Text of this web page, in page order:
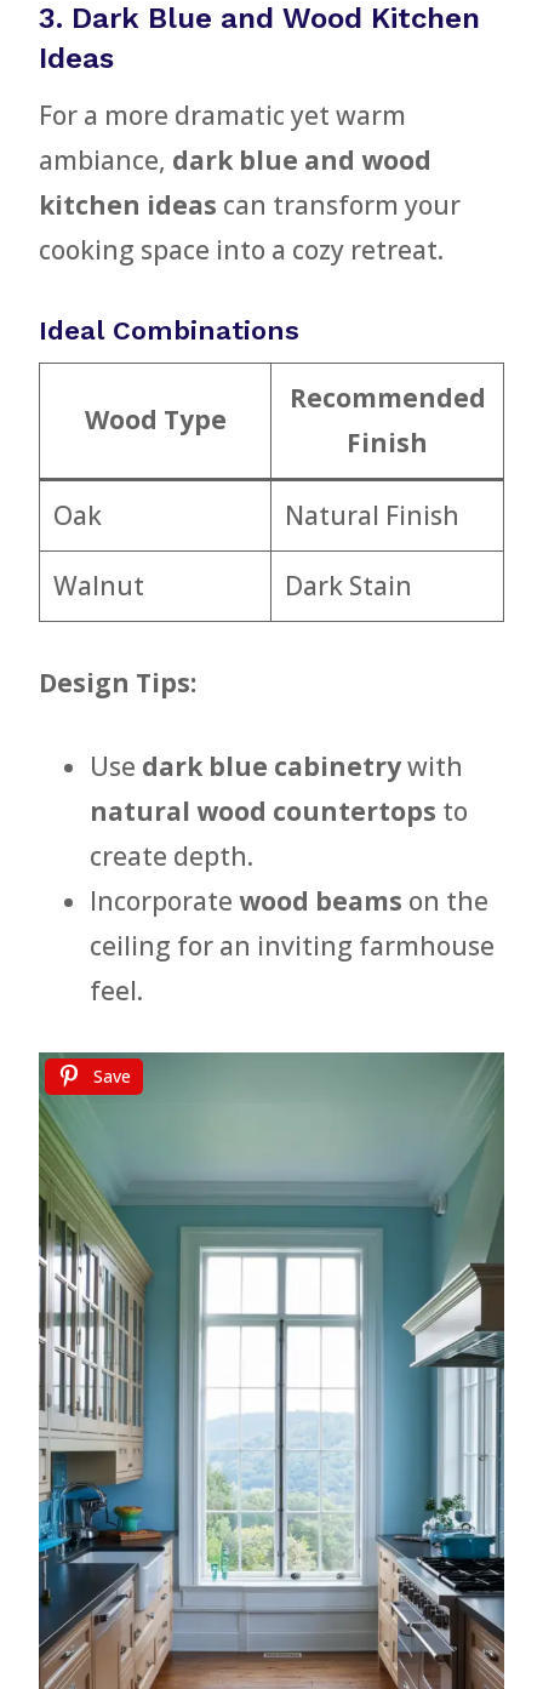
3. Dark Blue and Wood Kitchen
Ideas
For a more dramatic yet warm
ambiance, dark blue and wood
kitchen ideas can transform your
cooking space into a cozy retreat.
Ideal Combinations
Wood Type
Recommended
Finish
Oak Natural Finish
Walnut Dark Stain
Design Tips:
Use dark blue cabinetrywith
natural wood countertops to
create depth.
Incorporate wood beams on the
ceiling for an inviting farmhouse
feel.
Save